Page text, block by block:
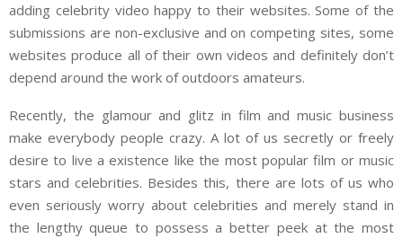
adding celebrity video happy to their websites. Some of the
submissions are non-exclusive and on competing sites, some
websites produce all of their own videos and definitely don’t
depend around the work of outdoors amateurs.
Recently, the glamour and glitz in film and music business
make everybody people crazy. A lot of us secretly or freely
desire to live a existence like the most popular film or music
stars and celebrities. Besides this, there are lots of us who
even seriously worry about celebrities and merely stand in
the lengthy queue to possess a better peek at the most